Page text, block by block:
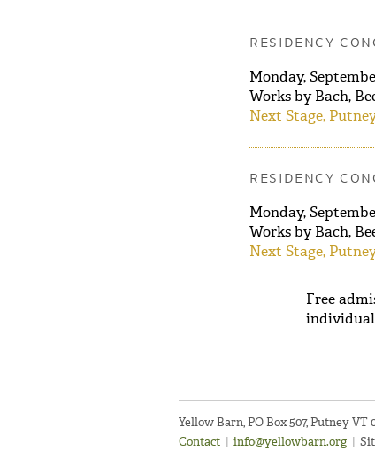
RESIDENCY
Monday,
Works by Bach,
Next Stage,
RESIDENCY
Monday,
Works by Bach,
Next Stage,
Free
Yellow Barn, PO Box 507, Putney VT
Contact | info@yellowbarn.org |